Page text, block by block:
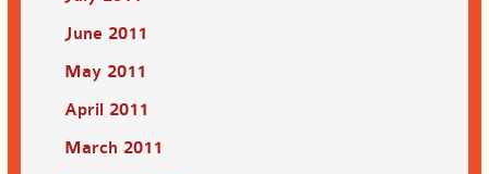
June 2011
May 2011
April 2011
March 2011